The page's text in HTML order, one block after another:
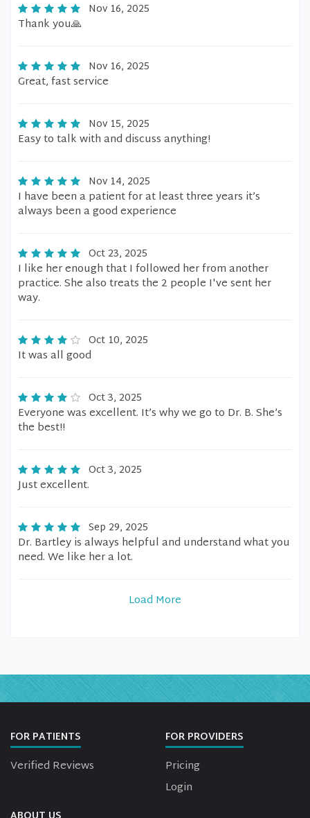
Nov 16, 2025
Thank you🙏
Nov 16, 2025
Great, fast service
Nov 15, 2025
Easy to talk with and discuss anything!
Nov 14, 2025
I have been a patient for at least three years it’s
always been a good experience
Oct 23, 2025
I like her enough that I followed her from another
practice. She also treats the 2 people I've sent her
way.
Oct 10, 2025
It was all good
Oct 3, 2025
Everyone was excellent. It’s why we go to Dr. B. She’s
the best!!
Oct 3, 2025
Just excellent.
Sep 29, 2025
Dr. Bartley is always helpful and understand what you
need. We like her a lot.
Load More
FOR PATIENTS
Verified Reviews
FOR PROVIDERS
Pricing
Login